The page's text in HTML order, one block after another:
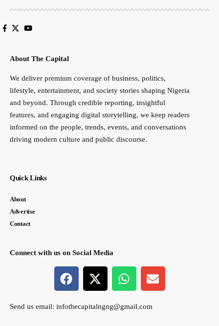
About The Capital
We deliver premium coverage of business, politics,
lifestyle, entertainment, and society stories shaping Nigeria
and beyond. Through credible reporting, insightful
features, and engaging digital storytelling, we keep readers
informed on the people, trends, events, and conversations
driving modern culture and public discourse.
Quick Links
About
Advertise
Contact
Connect with us on Social Media
Send us email: infothecapitalngng@gmail.com